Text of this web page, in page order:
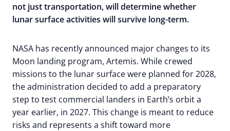
not just transportation, will determine whether
lunar surface activities will survive long-term.
NASA has recently announced major changes to its
Moon landing program, Artemis. While crewed
missions to the lunar surface were planned for 2028,
the administration decided to add a preparatory
step to test commercial landers in Earth’s orbit a
year earlier, in 2027. This change is meant to reduce
risks and represents a shift toward more